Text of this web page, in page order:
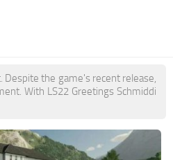
the game's recent release,
With LS22 Greetings Schmiddi